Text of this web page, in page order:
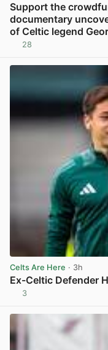
Support the
documentary
of Celtic legend
28
Celts Are Here · 3h
Ex-Celtic Defender
3